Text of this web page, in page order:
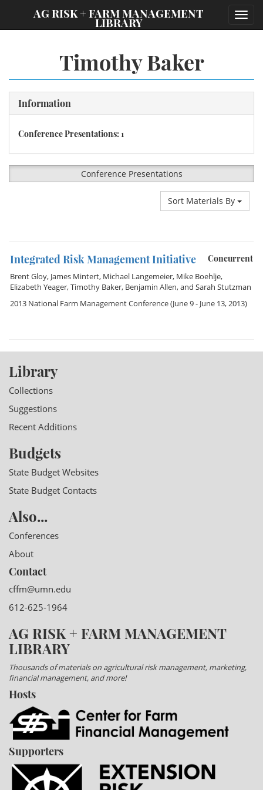
AG RISK + FARM MANAGEMENT
LIBRARY
Timothy Baker
Information
Conference Presentations: 1
Conference Presentations
Sort Materials By
Concurrent
Integrated Risk Management Initiative
Brent Gloy, James Mintert, Michael Langemeier, Mike Boehlje,
Elizabeth Yeager,Timothy Baker, Benjamin Allen, and Sarah Stutzman
2013 National Farm Management Conference(June 9 - June 13, 2013)
Library
Collections
Suggestions
Recent Additions
Budgets
State Budget Websites
State Budget Contacts
Also...
Conferences
About
Contact
cffm@umn.edu
612-625-1964
AG RISK + FARM MANAGEMENT
LIBRARY
Thousands of materials on agricultural risk management, marketing,
financial management, and more!
Hosts
Supporters